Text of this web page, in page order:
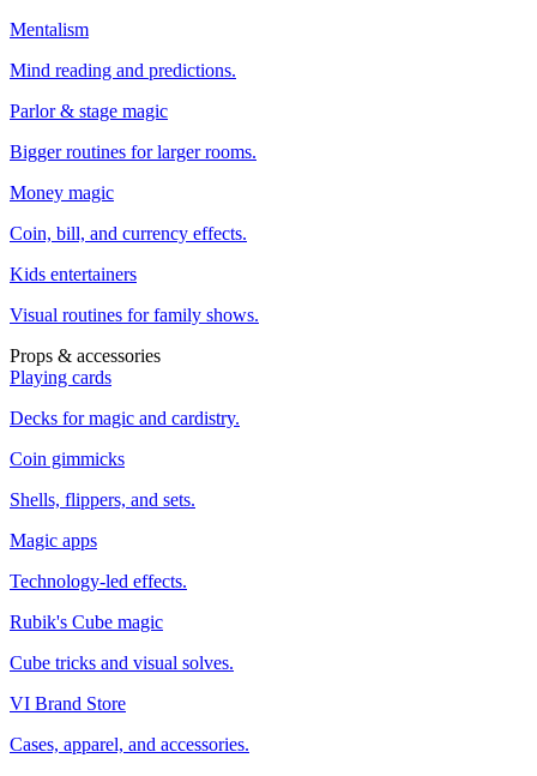
Mentalism
Mind reading and predictions.
Parlor & stage magic
Bigger routines for larger rooms.
Money magic
Coin, bill, and currency effects.
Kids entertainers
Visual routines for family shows.
Props & accessories
Playing cards
Decks for magic and cardistry.
Coin gimmicks
Shells, flippers, and sets.
Magic apps
Technology-led effects.
Rubik's Cube magic
Cube tricks and visual solves.
VI Brand Store
Cases, apparel, and accessories.